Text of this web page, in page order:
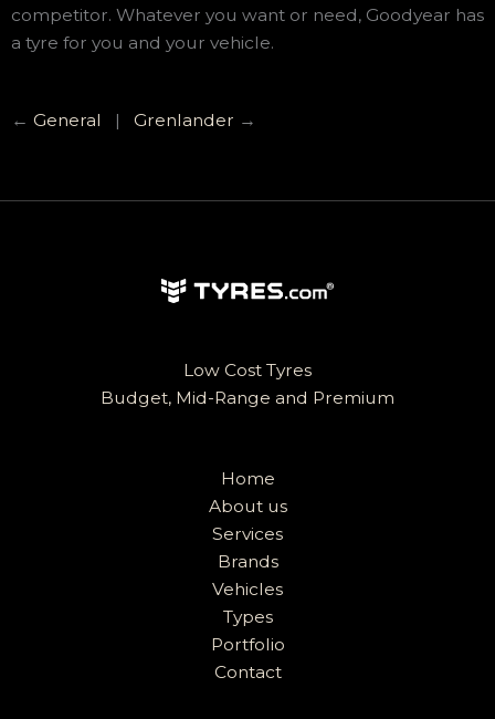
competitor. Whatever you want or need, Goodyear has
a tyre for you and your vehicle.
← General | Grenlander →
Low Cost Tyres
Budget, Mid-Range and Premium
Home
About us
Services
Brands
Vehicles
Types
Portfolio
Contact